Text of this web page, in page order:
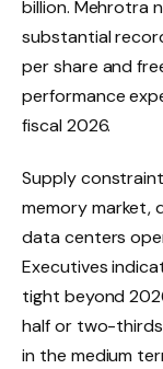
billion. Mehrotra
substantial
per share and
performance
fiscal 2026.
Supply
memory market,
data centers
Executives
tight beyond
half or two-
in the medium